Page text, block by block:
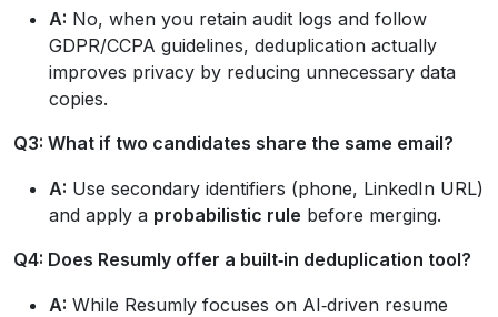
A: No, when you retain audit logs and follow
GDPR/CCPA guidelines, deduplication actually
improves privacy by reducing unnecessary data
copies.
Q3: What if two candidates share the same email?
A: Use secondary identifiers (phone, LinkedIn URL)
and apply a probabilistic rule before merging.
Q4: Does Resumly offer a built‑in deduplication tool?
A: While Resumly focuses on AI‑driven resume